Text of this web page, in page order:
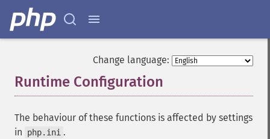
Change language:
Runtime Configuration
The behaviour of these functions is affected by settings
in
php.ini .